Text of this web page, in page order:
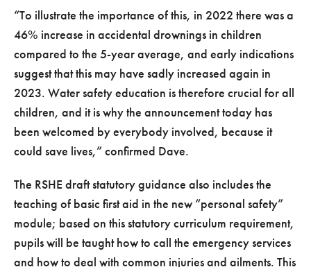
“To illustrate the importance of this, in 2022 there was a
46% increase in accidental drownings in children
compared to the 5-year average, and early indications
suggest that this may have sadly increased again in
2023. Water safety education is therefore crucial for all
children, and it is why the announcement today has
been welcomed by everybody involved, because it
could save lives,” confirmed Dave.
The RSHE draft statutory guidance also includes the
teaching of basic first aid in the new “personal safety”
module; based on this statutory curriculum requirement,
pupils will be taught how to call the emergency services
and how to deal with common injuries and ailments. This